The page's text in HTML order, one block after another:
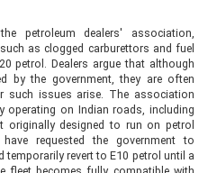
petroleum dealers' association,
as clogged carburettors and fuel
petrol. Dealers argue that although
by the government, they are often
such issues arise. The association
operating on Indian roads, including
originally designed to run on petrol
requested the government to
revert to E10 petrol until a